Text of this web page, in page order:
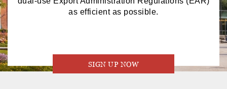
as efficient as possible.
SIGN UP NOW